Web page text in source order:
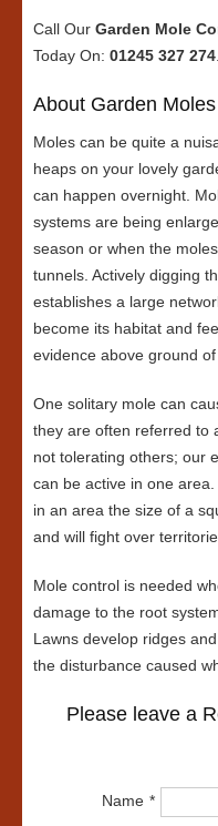
Call Our Garden Mole
Today On: 01245 327 274
About Garden Moles
Moles can be quite a
heaps on your lovely
can happen overnight.
systems are being
season or when the
tunnels. Actively digging
establishes a large
become its habitat and
evidence above ground of
One solitary mole can
they are often referred to
not tolerating others; our
can be active in one
in an area the size of a
and will fight over
Mole control is needed
damage to the root
Lawns develop ridges
the disturbance caused
Please leave a
Name